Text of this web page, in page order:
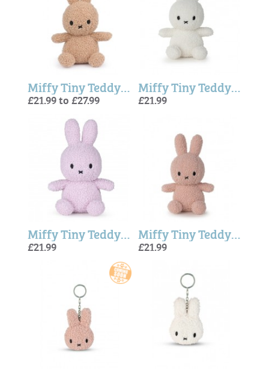
Miffy Tiny Teddy Eco - Beige
£21.99 to £27.99
Miffy Tiny Teddy ECO - Cream
£21.99
Miffy Tiny Teddy ECO - Lavender
£21.99
Miffy Tiny Teddy Eco - Pink
£21.99